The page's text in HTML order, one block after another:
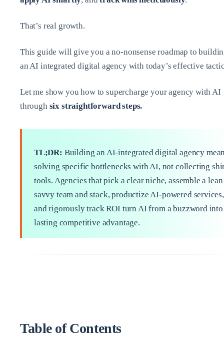
That’s real growth.
This guide will give you a no-nonsense roadmap to
an AI integrated digital agency with today’s effective
Let me show you how to supercharge your agency with AI
through six straightforward steps.
TL;DR: Building an AI‑integrated digital agency
solving specific bottlenecks with AI, not collecting
tools. Agencies that pick a clear niche, assemble a
savvy team and stack, productize AI-powered services,
and rigorously track ROI turn AI from a buzzword into
lasting competitive advantage.
Table of Contents